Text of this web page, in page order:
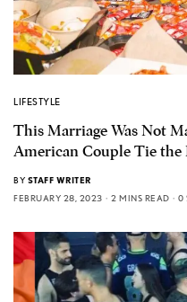
LIFESTYLE
This Marriage Was Not
American Couple Tie the
BY STAFF WRITER
FEBRUARY 28, 2023
2 MINS READ 0